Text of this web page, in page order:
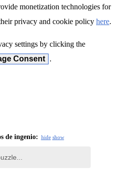
monetization technologies for
privacy and cookie policy here.
settings by clicking the
Consent .
de ingenio: hide show